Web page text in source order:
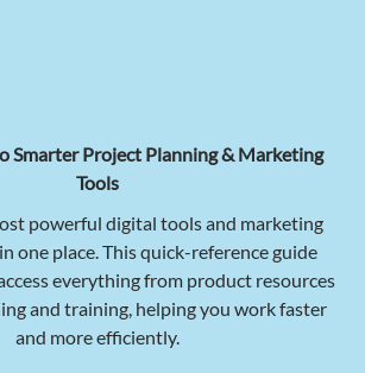
Smarter Project Planning & Marketing
Tools
powerful digital tools and marketing
one place. This quick-reference guide
everything from product resources
and training, helping you work faster
and more efficiently.